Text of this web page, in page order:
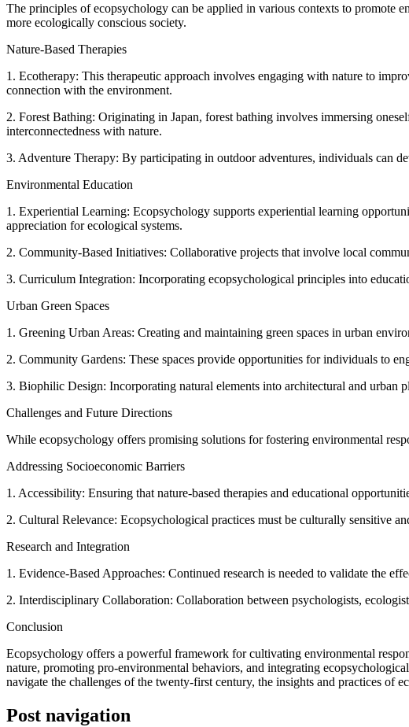
The principles of ecopsychology can be applied in various contexts to promote
more ecologically conscious society.
Nature-Based Therapies
1. Ecotherapy: This therapeutic approach involves engaging with nature to
connection with the environment.
2. Forest Bathing: Originating in Japan, forest bathing involves immersing
interconnectedness with nature.
3. Adventure Therapy: By participating in outdoor adventures, individuals can
Environmental Education
1. Experiential Learning: Ecopsychology supports experiential learning
appreciation for ecological systems.
2. Community-Based Initiatives: Collaborative projects that involve local
3. Curriculum Integration: Incorporating ecopsychological principles into
Urban Green Spaces
1. Greening Urban Areas: Creating and maintaining green spaces in urban
2. Community Gardens: These spaces provide opportunities for individuals to
3. Biophilic Design: Incorporating natural elements into architectural and urban
Challenges and Future Directions
While ecopsychology offers promising solutions for fostering environmental
Addressing Socioeconomic Barriers
1. Accessibility: Ensuring that nature-based therapies and educational
2. Cultural Relevance: Ecopsychological practices must be culturally sensitive
Research and Integration
1. Evidence-Based Approaches: Continued research is needed to validate the
2. Interdisciplinary Collaboration: Collaboration between psychologists,
Conclusion
Ecopsychology offers a powerful framework for cultivating environmental
nature, promoting pro-environmental behaviors, and integrating
navigate the challenges of the twenty-first century, the insights and practices
Post navigation